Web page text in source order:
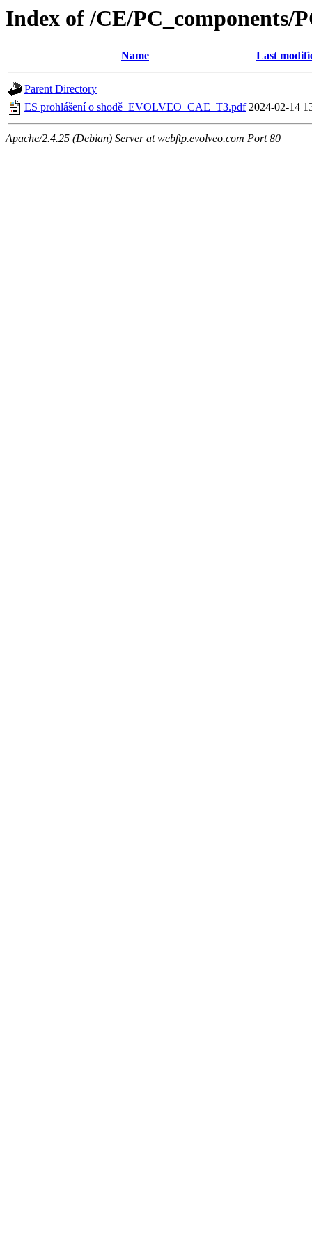
Index of /CE/PC_components/
Name Last
Parent Directory
ES prohlášení o shodě_EVOLVEO_CAE_T3.pdf 2024-02-14
Apache/2.4.25 (Debian) Server at webftp.evolveo.com Port 80